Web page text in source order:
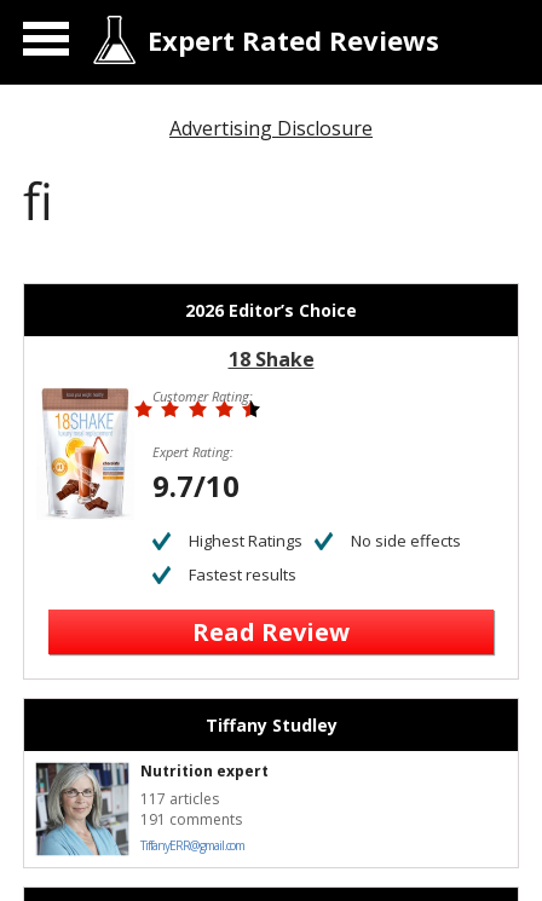
Expert Rated Reviews
Advertising Disclosure
fi
2026 Editor’s Choice
18 Shake
Customer Rating:
Expert Rating:
9.7/10
Highest Ratings
No side effects
Fastest results
Read Review
Tiffany Studley
Nutrition expert
117 articles
191 comments
TiffanyERR@gmail.com